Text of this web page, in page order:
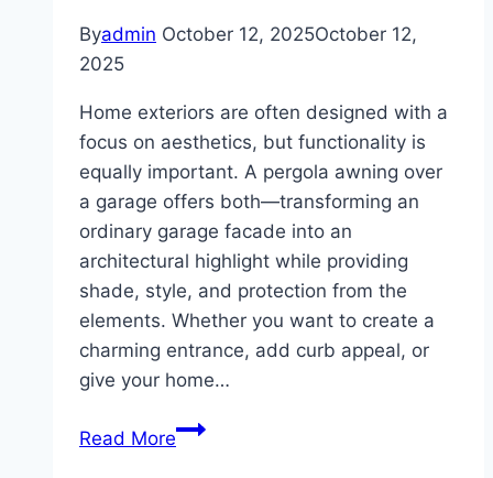
Byadmin October 12, 2025October 12,
2025
Home exteriors are often designed with a
focus on aesthetics, but functionality is
equally important. A pergola awning over
a garage offers both—transforming an
ordinary garage facade into an
architectural highlight while providing
shade, style, and protection from the
elements. Whether you want to create a
charming entrance, add curb appeal, or
give your home…
Read More10